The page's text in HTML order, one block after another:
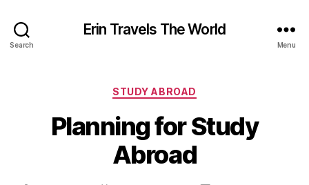
Search
Erin Travels The World
Menu
Categories
STUDY ABROAD
Planning for Study
Abroad